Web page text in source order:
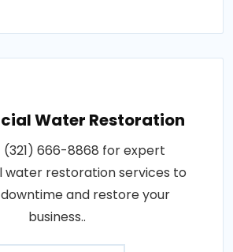
Water Restoration
666-8868 for expert
water restoration services to
and restore your
business..